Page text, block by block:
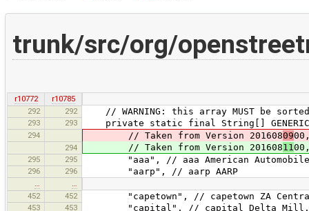
trunk/src/org/
r10772
r10785
292
292 // WARNING: this array MUST be
293 293 private static final String[]
294 // Taken from Version 20160809
294 // Taken from Version 20160811
295 295 "aaa", // aaa American Automobile
296 296 "aarp", // aarp AARP
452
452 "capetown", // capetown ZA Central
453 453 "capital", // capital Delta Mill,